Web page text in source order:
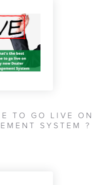
TO GO LIVE ON
SYSTEM ?